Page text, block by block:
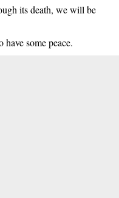
its death, we will be
some peace.